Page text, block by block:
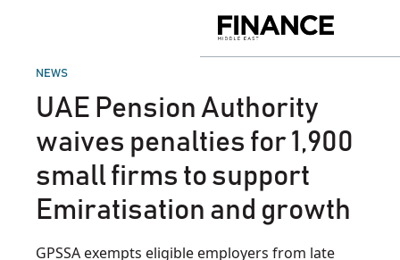
Middle
POSTED
NEWS
UAE Pension Authority
waives penalties for 1,900
small firms to support
Emiratisation and growth
GPSSA exempts eligible employers from late